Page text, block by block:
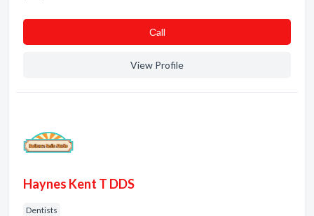
Сall
View Profile
Haynes Kent T DDS
Dentists